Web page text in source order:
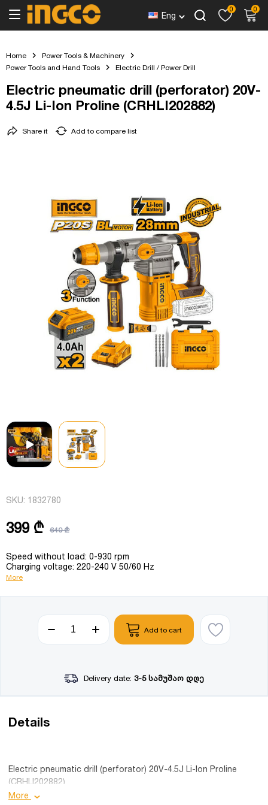
Eng
0 0
Home
Power Tools & Machinery
Power Tools and Hand Tools
Electric Drill / Power Drill
Electric pneumatic drill (perforator) 20V-
4.5J Li-Ion Proline (CRHLI202882)
Add to compare list
Share it
SKU: 1832780
399 ₾ 640 ₾
Speed without load: 0-930 rpm
Charging voltage: 220-240 V 50/60 Hz
More
Add to cart
Delivery date: 3-5 სამუშაო დღე
Details
Electric pneumatic drill (perforator) 20V-4.5J Li-Ion Proline
(CRHLI202882)
More